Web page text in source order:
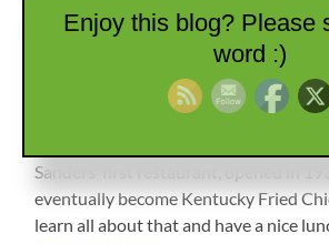
south down to the Blue Grass
to US-127 south. At Danville, we hit
I-75 south down to Corbin, Kentucky.
there on a previous trip and decided it
lunch. Corbin has a very nice
Sanders’ first restaurant, opened in
eventually become Kentucky Fried
learn all about that and have a nice
Enjoy this blog? Please
word :)